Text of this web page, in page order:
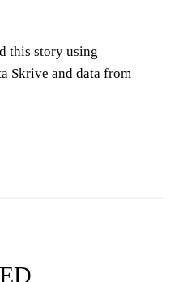
this story using
Skrive and data from